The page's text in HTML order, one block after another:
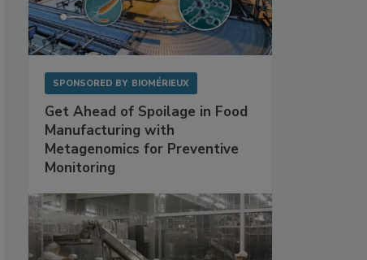
SPONSORED BY BIOMÉRIEUX
Get Ahead of Spoilage in Food
Manufacturing with
Metagenomics for Preventive
Monitoring